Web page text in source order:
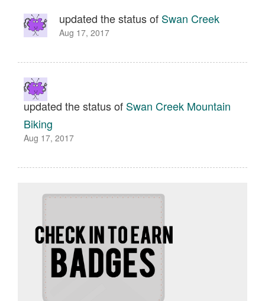
updated the status of Swan Creek
Aug 17, 2017
updated the status of Swan Creek Mountain
Biking
Aug 17, 2017